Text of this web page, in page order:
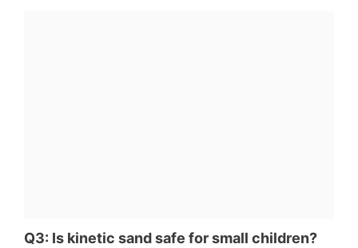
Q3: Is kinetic sand safe for small children?